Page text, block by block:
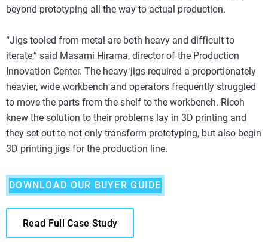
beyond prototyping all the way to actual production.
“Jigs tooled from metal are both heavy and difficult to
iterate,” said Masami Hirama, director of the Production
Innovation Center. The heavy jigs required a proportionately
heavier, wide workbench and operators frequently struggled
to move the parts from the shelf to the workbench. Ricoh
knew the solution to their problems lay in 3D printing and
they set out to not only transform prototyping, but also begin
3D printing jigs for the production line.
DOWNLOAD OUR BUYER GUIDE
Read Full Case Study